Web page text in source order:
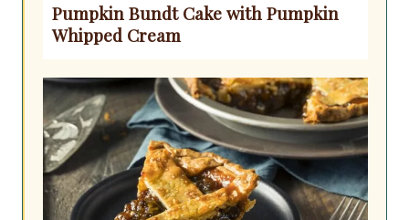
Pumpkin Bundt Cake with Pumpkin
Whipped Cream